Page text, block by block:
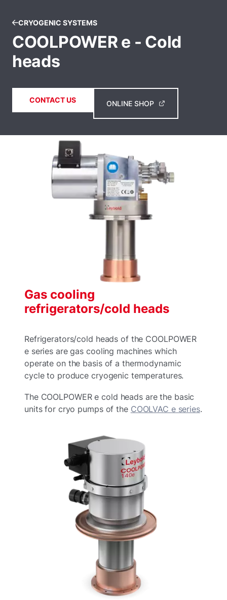
CRYOGENIC SYSTEMS
COOLPOWER e - Cold
heads
CONTACT US ONLINE SHOP
Gas cooling
refrigerators/cold heads
Refrigerators/cold heads of the COOLPOWER
e series are gas cooling machines which
operate on the basis of a thermodynamic
cycle to produce cryogenic temperatures.
The COOLPOWER e cold heads are the basic
units for cryo pumps of the COOLVAC e series.